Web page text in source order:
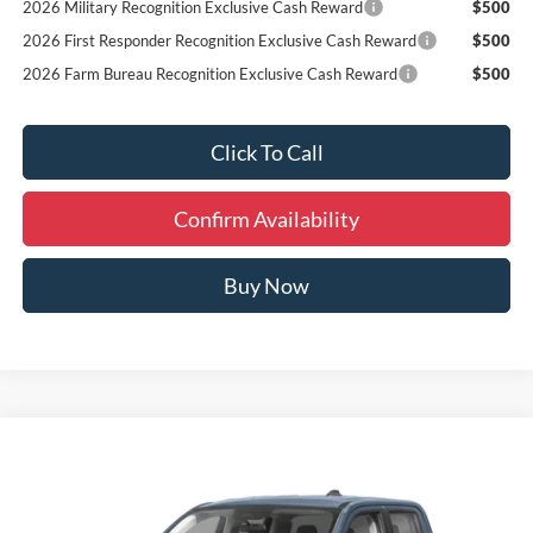
2026 Military Recognition Exclusive Cash Reward
$500
2026 First Responder Recognition Exclusive Cash Reward
$500
2026 Farm Bureau Recognition Exclusive Cash Reward
$500
Click To Call
Confirm Availability
Buy Now
3FTTW8BA0TRA77701 Stock:Y66269
FINAL PRICE